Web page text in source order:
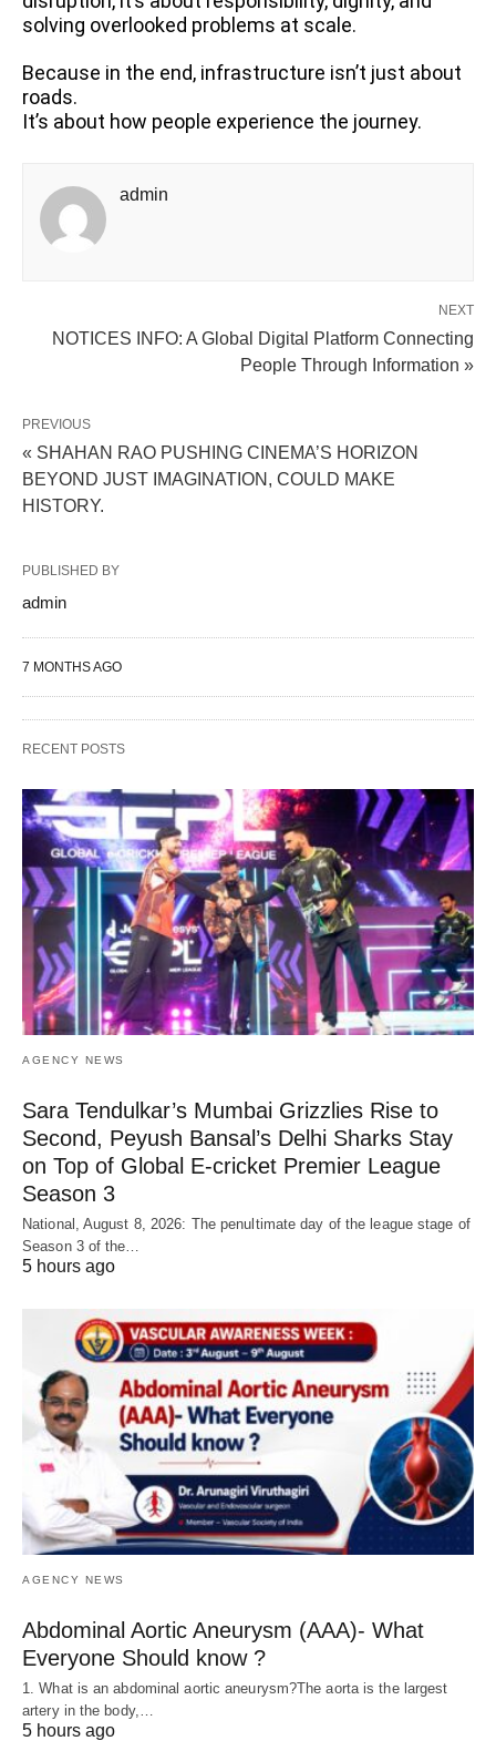
solving overlooked problems at scale.
Because in the end, infrastructure isn’t just about
roads.
It’s about how people experience the journey.
admin
NEXT
NOTICES INFO: A Global Digital Platform Connecting
People Through Information »
PREVIOUS
« SHAHAN RAO PUSHING CINEMA’S HORIZON
BEYOND JUST IMAGINATION, COULD MAKE
HISTORY.
PUBLISHED BY
admin
7 MONTHS AGO
RECENT POSTS
AGENCY NEWS
Sara Tendulkar’s Mumbai Grizzlies Rise to
Second, Peyush Bansal’s Delhi Sharks Stay
on Top of Global E-cricket Premier League
Season 3
National, August 8, 2026: The penultimate day of the league stage of
Season 3 of the…
5 hours ago
AGENCY NEWS
Abdominal Aortic Aneurysm (AAA)- What
Everyone Should know ?
1. What is an abdominal aortic aneurysm?The aorta is the largest
artery in the body,…
5 hours ago